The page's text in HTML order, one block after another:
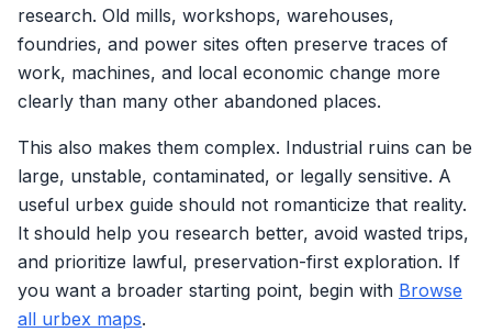
research. Old mills, workshops, warehouses,
foundries, and power sites often preserve traces of
work, machines, and local economic change more
clearly than many other abandoned places.
This also makes them complex. Industrial ruins can be
large, unstable, contaminated, or legally sensitive. A
useful urbex guide should not romanticize that reality.
It should help you research better, avoid wasted trips,
and prioritize lawful, preservation-first exploration. If
you want a broader starting point, begin with Browse
all urbex maps.